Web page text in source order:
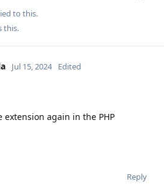
to this.
this.
Jul 15, 2024 Edited
again in the PHP
Reply